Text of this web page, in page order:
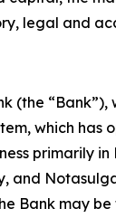
legal and
(the
which has
primarily
and
Bank may